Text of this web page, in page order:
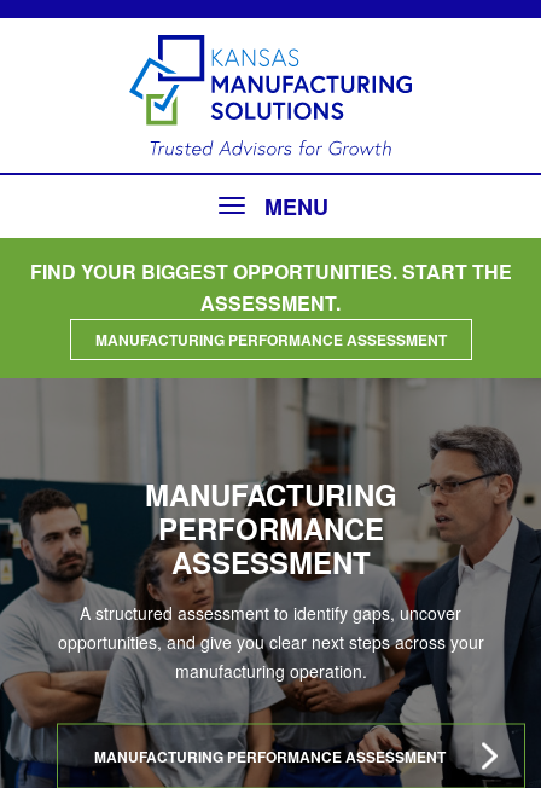
MENU
FIND YOUR BIGGEST OPPORTUNITIES. START THE
ASSESSMENT.
MANUFACTURING PERFORMANCE ASSESSMENT
MANUFACTURING
PERFORMANCE
ASSESSMENT
A structured assessment to identify gaps, uncover
opportunities, and give you clear next steps across your
manufacturing operation.
MANUFACTURING PERFORMANCE ASSESSMENT